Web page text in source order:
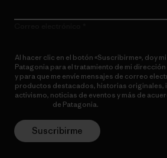
Al hacer clic en el botón «Suscribirme», doy
Patagonia para el tratamiento de mi
y para que me envíe mensajes de correo
productos destacados, historias originales,
activismo, noticias de eventos y más de
de Patagonia.
Suscribirme